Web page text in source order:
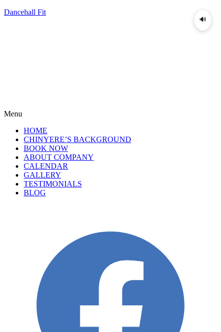
Dancehall Fit
Menu
HOME
CHINYERE’S BACKGROUND
BOOK NOW
ABOUT COMPANY
CALENDAR
GALLERY
TESTIMONIALS
BLOG
🔊